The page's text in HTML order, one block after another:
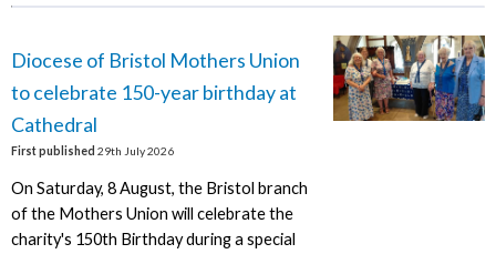
Diocese of Bristol Mothers Union
to celebrate 150-year birthday at
Cathedral
First published 29th July 2026
On Saturday, 8 August, the Bristol branch
of the Mothers Union will celebrate the
charity's 150th Birthday during a special